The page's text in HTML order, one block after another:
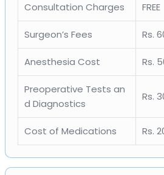
Consultation Charges FREE
Surgeon’s Fees Rs.
Anesthesia Cost Rs.
Preoperative Tests an
d Diagnostics
Rs.
Cost of Medications Rs.